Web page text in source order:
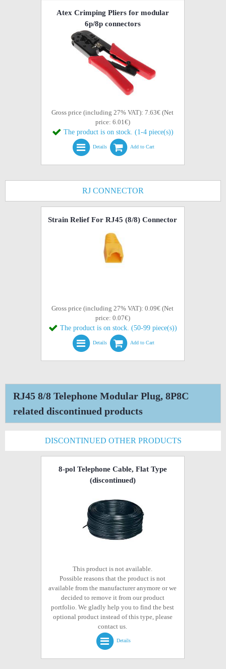
Atex Crimping Pliers for modular
6p/8p connectors
Gross price (including 27% VAT): 7.63€ (Net
price: 6.01€)
The product is on stock. (1-4 piece(s))
Details Add to Cart
RJ CONNECTOR
Strain Relief For RJ45 (8/8) Connector
Gross price (including 27% VAT): 0.09€ (Net
price: 0.07€)
The product is on stock. (50-99 piece(s))
Details Add to Cart
RJ45 8/8 Telephone Modular Plug, 8P8C
related discontinued products
DISCONTINUED OTHER PRODUCTS
8-pol Telephone Cable, Flat Type
(discontinued)
This product is not available.
Possible reasons that the product is not
available from the manufacturer anymore or we
decided to remove it from our product
portfolio. We gladly help you to find the best
optional product instead of this type, please
contact us.
Details